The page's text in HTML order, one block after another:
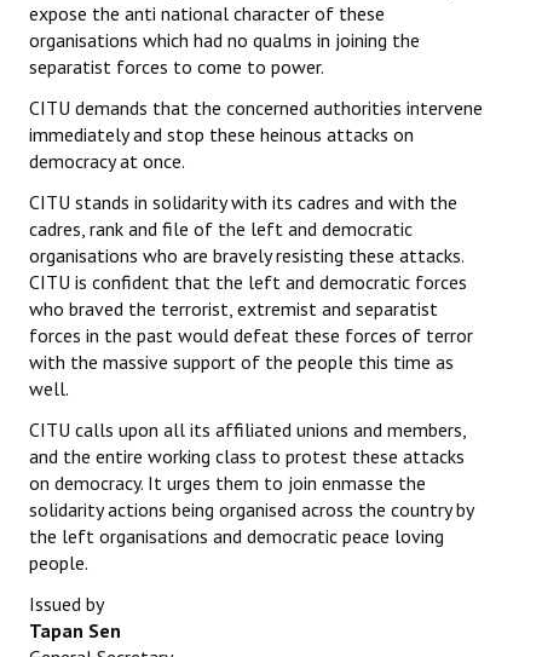
Mass Organisations
Jan Ekta Jan Adhikari Andolan
expose the anti national character of these
organisations which had no qualms in joining the
separatist forces to come to power.
CITU demands that the concerned authorities intervene
immediately and stop these heinous attacks on
democracy at once.
CITU stands in solidarity with its cadres and with the
cadres, rank and file of the left and democratic
organisations who are bravely resisting these attacks.
CITU is confident that the left and democratic forces
who braved the terrorist, extremist and separatist
forces in the past would defeat these forces of terror
with the massive support of the people this time as
well.
CITU calls upon all its affiliated unions and members,
and the entire working class to protest these attacks
on democracy. It urges them to join enmasse the
solidarity actions being organised across the country by
the left organisations and democratic peace loving
people.
Issued by
Tapan Sen